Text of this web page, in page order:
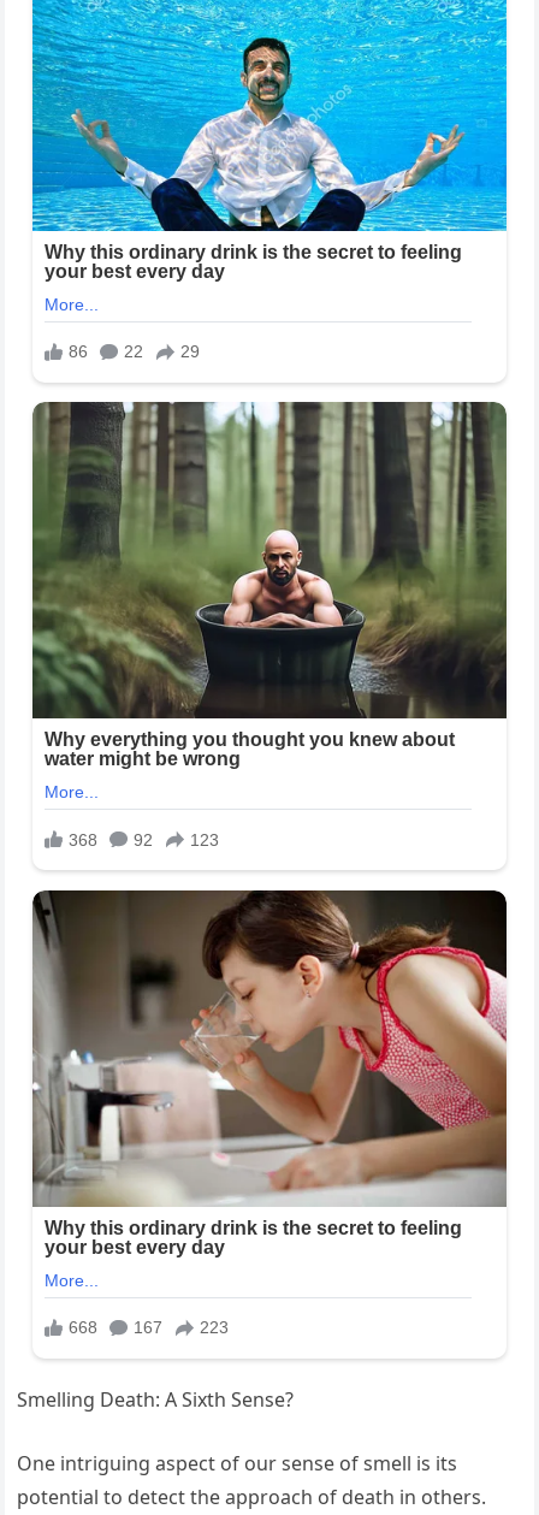
Smelling Death: A Sixth Sense?
One intriguing aspect of our sense of smell is its
potential to detect the approach of death in others.